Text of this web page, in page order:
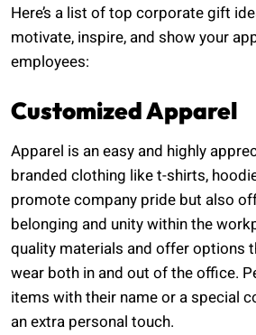
Here’s a list of top corporate gift
motivate, inspire, and show your
employees:
Customized Apparel
Apparel is an easy and highly
branded clothing like t-shirts,
promote company pride but also
belonging and unity within the
quality materials and offer options
wear both in and out of the office.
items with their name or a special
an extra personal touch.